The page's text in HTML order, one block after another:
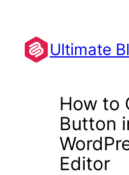
content
Ultimate
How to
Button
Editor